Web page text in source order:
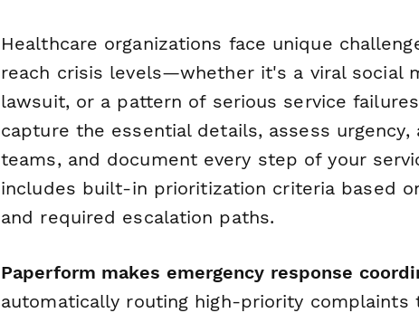
Healthcare organizations face unique
reach crisis levels—whether it's a viral social
lawsuit, or a pattern of serious service
capture the essential details, assess
teams, and document every step of your
includes built-in prioritization criteria based
and required escalation paths.
Paperform makes emergency response
automatically routing high-priority